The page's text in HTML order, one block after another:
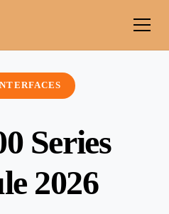
Series
2026